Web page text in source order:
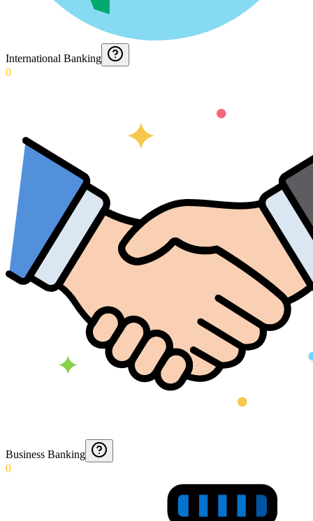
International Banking
0
Business Banking
0